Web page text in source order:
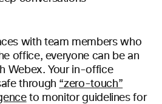
with team members who
office, everyone can be an
Webex. Your in-office
through “zero-touch”
to monitor guidelines for